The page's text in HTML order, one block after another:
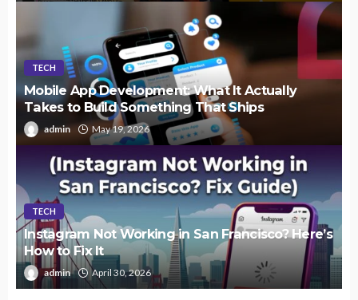
TECH
Mobile App Development: What It Actually
Takes to Build Something That Ships
admin May 19, 2026
TECH
Instagram Not Working in San Francisco? Here’s
How to Fix It
admin April 30, 2026